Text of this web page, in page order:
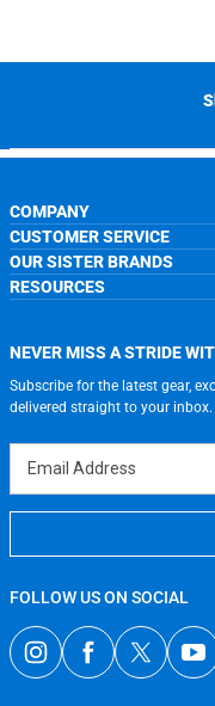
COMPANY
About Us
Contact Us
Wholesale Application
Our Blog
Charities
CUSTOMER SERVICE
My Account
Order Status
Accessibility Adjustments
Privacy Policy
Terms of Use
OUR SISTER BRANDS
ChalkTalkSPORTS.com
RESOURCES
NEVER MISS A STRIDE
Subscribe for the latest gear,
delivered straight to your inbox.
Email Address
FOLLOW US ON SOCIAL